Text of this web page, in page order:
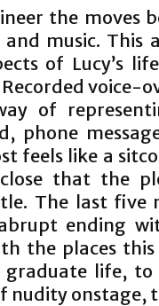
the moves
music. This
of Lucy’s
voice-
of
phone
feels like a
that the
The last five
ending
the places
graduate life,
nudity onstage,